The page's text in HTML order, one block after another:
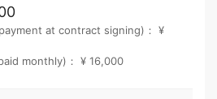
at contract signing)： ¥
monthly)： ¥ 16,000